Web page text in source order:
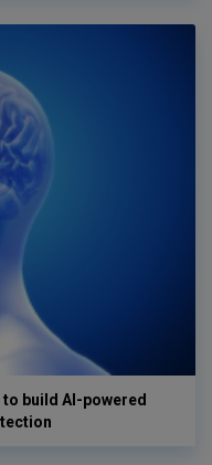
build AI-powered